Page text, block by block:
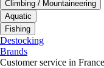
Climbing / Mountaineering
Aquatic
Fishing
Destocking
Brands
Customer service in France